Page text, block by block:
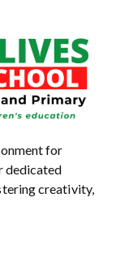
for
dedicated
creativity,